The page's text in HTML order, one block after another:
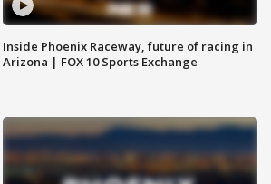
Inside Phoenix Raceway, future of racing in
Arizona | FOX 10 Sports Exchange